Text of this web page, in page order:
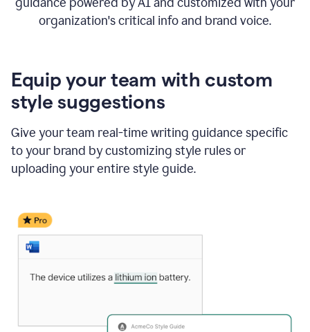
organization's critical info and brand voice.
Equip your team with custom
style suggestions
Give your team real-time writing guidance specific
to your brand by customizing style rules or
uploading your entire style guide.